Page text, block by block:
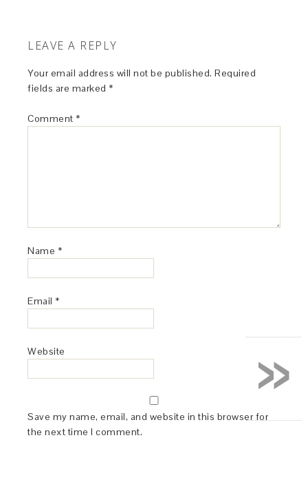
LEAVE A REPLY
Your email address will not be published. Required
fields are marked *
Comment *
Name *
Email *
Website
Save my name, email, and website in this browser for
the next time I comment.
»